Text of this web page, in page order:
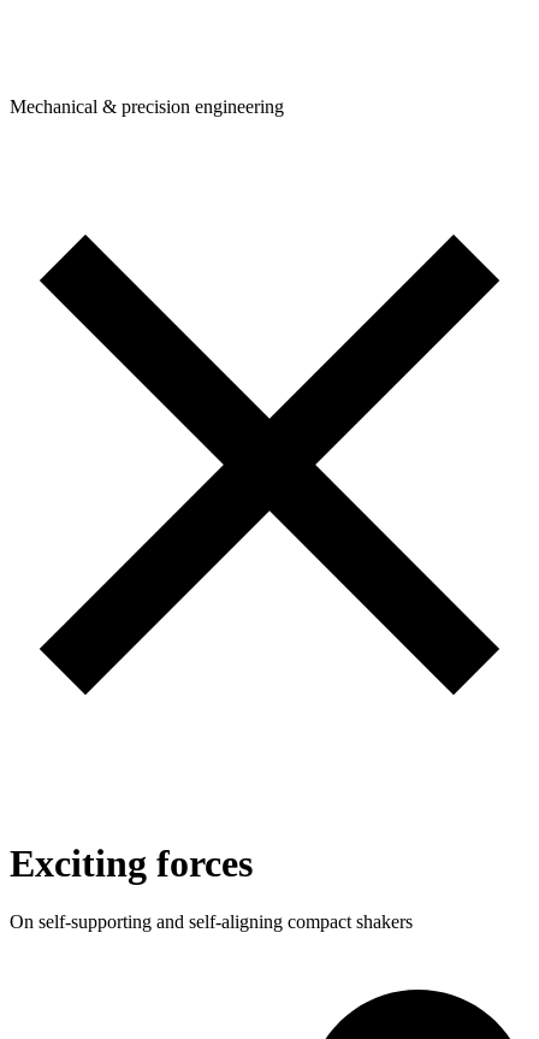
Mechanical & precision engineering
Exciting forces
On self-supporting and self-aligning compact shakers